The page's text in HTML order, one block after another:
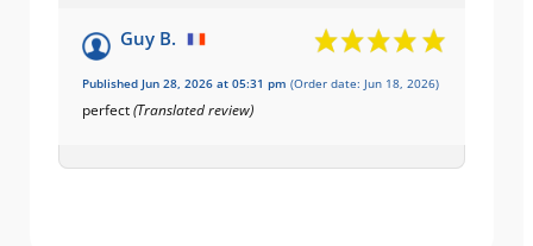
Guy B.
Published Jun 28, 2026 at 05:31 pm (Order date: Jun 18, 2026)
perfect(Translated review)